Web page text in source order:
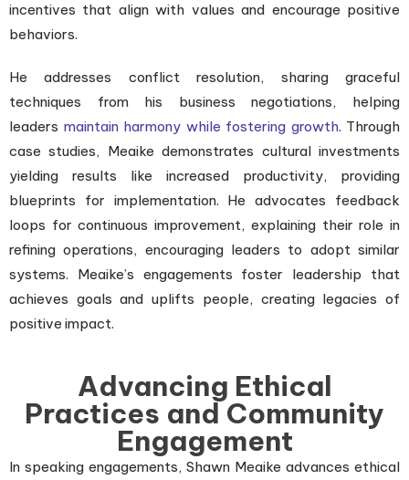
incentives that align with values and encourage positive
behaviors.
He addresses conflict resolution, sharing graceful
techniques from his business negotiations, helping
leaders maintain harmony while fostering growth. Through
case studies, Meaike demonstrates cultural investments
yielding results like increased productivity, providing
blueprints for implementation. He advocates feedback
loops for continuous improvement, explaining their role in
refining operations, encouraging leaders to adopt similar
systems. Meaike’s engagements foster leadership that
achieves goals and uplifts people, creating legacies of
positive impact.
Advancing Ethical
Practices and Community
Engagement
In speaking engagements, Shawn Meaike advances ethical